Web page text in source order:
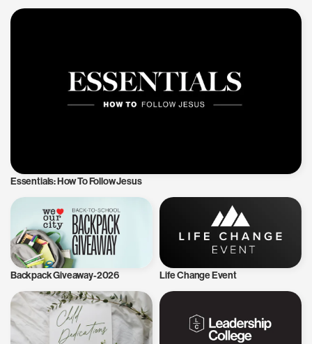
Essentials: How To Follow Jesus
Backpack Giveaway-2026 Life Change Event